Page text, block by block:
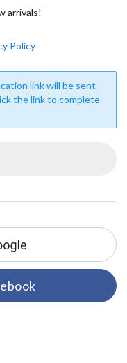
arrivals!
Policy
link will be sent
the link to complete